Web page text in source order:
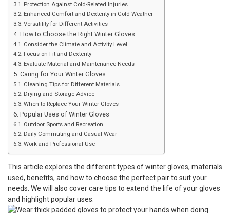
Protection Against Cold-Related Injuries
Enhanced Comfort and Dexterity in Cold Weather
Versatility for Different Activities
How to Choose the Right Winter Gloves
Consider the Climate and Activity Level
Focus on Fit and Dexterity
Evaluate Material and Maintenance Needs
Caring for Your Winter Gloves
Cleaning Tips for Different Materials
Drying and Storage Advice
When to Replace Your Winter Gloves
Popular Uses of Winter Gloves
Outdoor Sports and Recreation
Daily Commuting and Casual Wear
Work and Professional Use
This article explores the different types of winter gloves, materials
used, benefits, and how to choose the perfect pair to suit your
needs. We will also cover care tips to extend the life of your gloves
and highlight popular uses.